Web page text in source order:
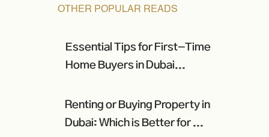
OTHER POPULAR READS
Essential Tips for First-Time
Home Buyers in Dubai...
Renting or Buying Property in
Dubai: Which is Better for ...